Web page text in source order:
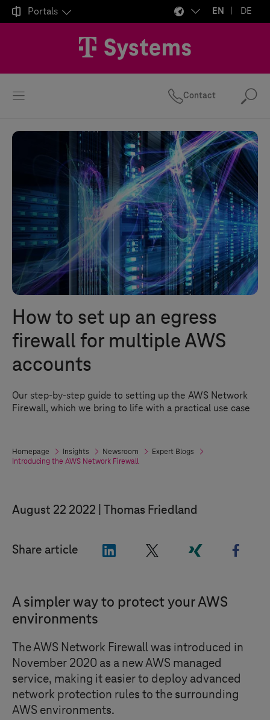
 Portals EN DE
Contact
How to set up an egress
firewall for multiple AWS
accounts
Our step-by-step guide to setting up the AWS Network
Firewall, which we bring to life with a practical use case
Homepage Insights Newsroom
Expert Blogs
Introducing the AWS Network Firewall
August 22 2022 Thomas Friedland
Share article "LinkedIn" "Xing"
A simpler way to protect your AWS
environments
The AWS Network Firewall was introduced in
November 2020 as a new AWS managed
service, making it easier to deploy advanced
network protection rules to the surrounding
AWS environments.